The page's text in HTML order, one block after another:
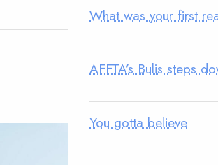
What was your first
AFFTA’s Bulis steps
You gotta believe